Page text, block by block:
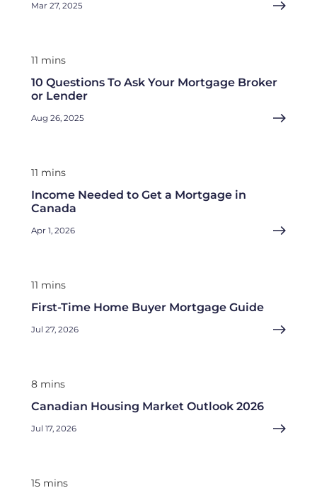
Mar 27, 2025
11 mins
10 Questions To Ask Your Mortgage Broker
or Lender
Aug 26, 2025
11 mins
Income Needed to Get a Mortgage in
Canada
Apr 1, 2026
11 mins
First-Time Home Buyer Mortgage Guide
Jul 27, 2026
8 mins
Canadian Housing Market Outlook 2026
Jul 17, 2026
15 mins